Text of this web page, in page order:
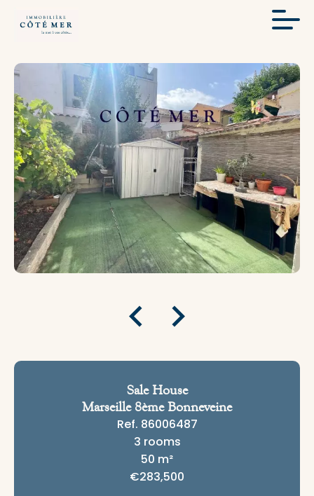
Sale House
Marseille 8ème Bonneveine
Ref. 86006487
3 rooms
50 m²
€283,500